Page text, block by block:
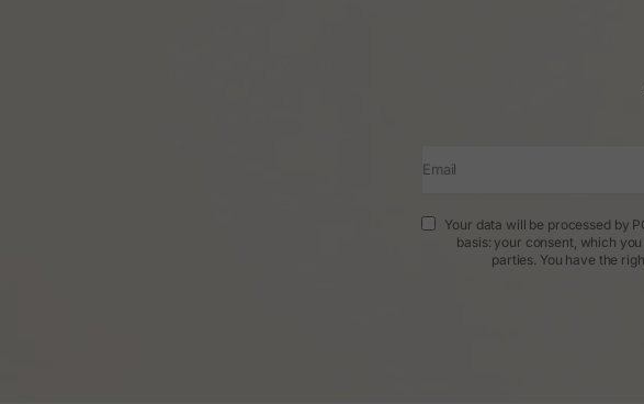
Email
Your data will be processed by
basis: your consent, which
parties. You have the